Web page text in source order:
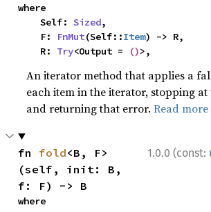
where
    Self:
Sized,
    F:
FnMut(Self::Item) -> R,
    R:
Try<Output = ()>,
An iterator method that applies a
each item in the iterator, stopping
and returning that error.Read more
1.0.0 (const:
fn fold<B, F>
(self, init: B,
f: F) -> B
where